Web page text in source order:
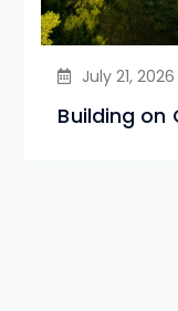
July 21, 2026
Building on